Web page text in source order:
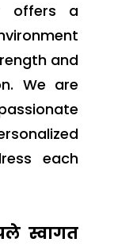
offers a
and
We are
each
स्वागत